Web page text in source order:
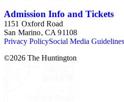
Admission Info and Tickets
1151 Oxford Road
San Marino, CA 91108
Privacy PolicySocial Media
©2026 The Huntington